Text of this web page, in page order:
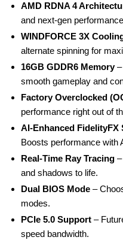
AMD RDNA 4
and next-gen
WINDFORCE 3X
alternate spinning for
16GB GDDR6 Memory–
smooth gameplay and
Factory Overclocked
performance right out of
AI-Enhanced FidelityFX
Boosts performance with
Real-Time Ray Tracing
and shadows to life.
Dual BIOS Mode –
modes.
PCIe 5.0 Support –
speed bandwidth.